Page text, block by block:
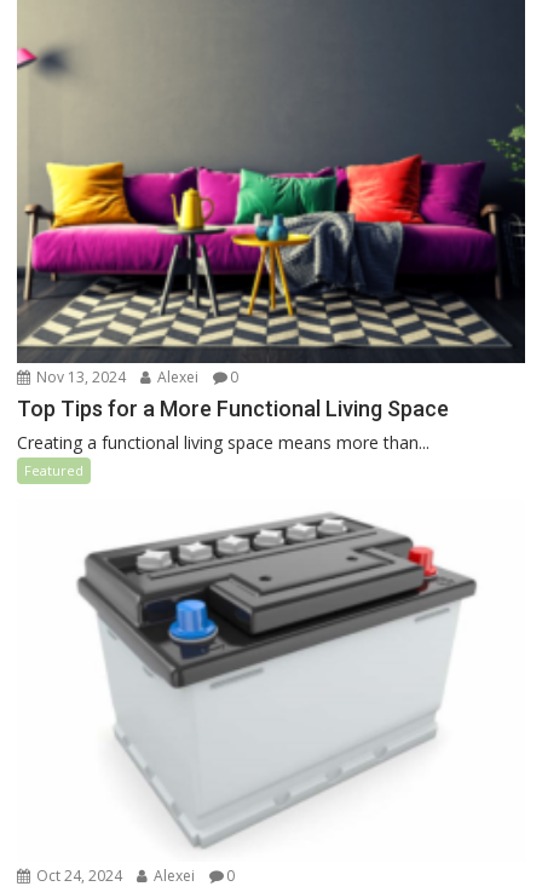
Nov 13, 2024 Alexei 0
Top Tips for a More Functional Living Space
Creating a functional living space means more than...
Featured
Oct 24, 2024 Alexei 0